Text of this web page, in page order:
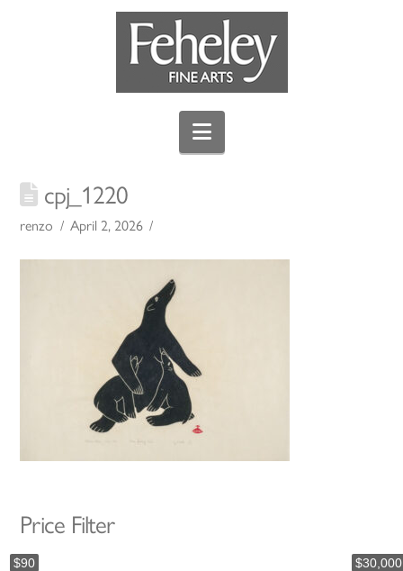
Navigation
cpj_1220
renzo April 2, 2026
Price Filter
$90 $30,000